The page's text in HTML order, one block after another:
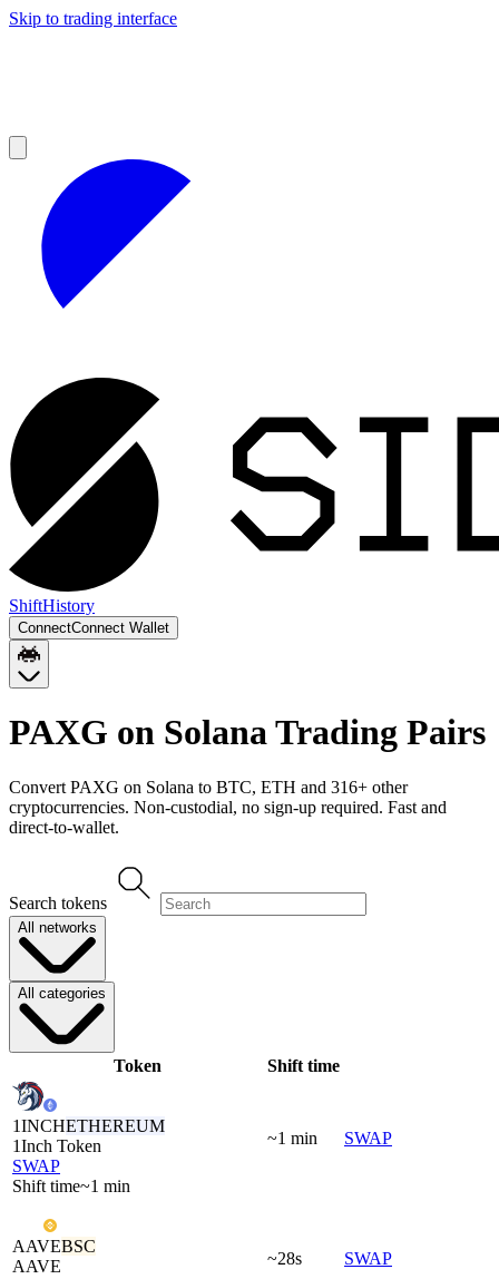
Skip to trading interface
ShiftHistory
ConnectConnect Wallet
PAXG on SolanaTrading Pairs
Convert PAXG on Solana to BTC, ETH and 316+ other
cryptocurrencies. Non-custodial, no sign-up required. Fast and
direct-to-wallet.
Search tokens
All networks
All categories
Token Shift time
1INCHETHEREUM
1Inch Token
SWAP
Shift time~1 min
~1 min SWAP
AAVEBSC
AAVE
~28s SWAP